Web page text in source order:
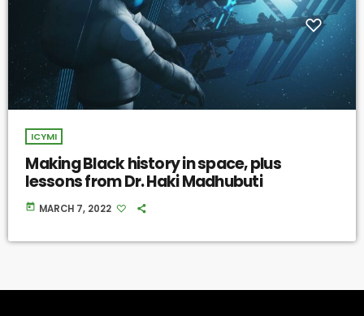
ICYMI
Making Black history in space, plus
lessons from Dr. Haki Madhubuti
today MARCH 7, 2022